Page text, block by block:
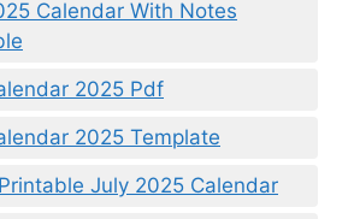
Calendar With Notes
2025 Pdf
2025 Template
July 2025 Calendar